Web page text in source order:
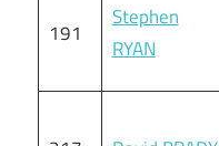
191
Stephen
RYAN